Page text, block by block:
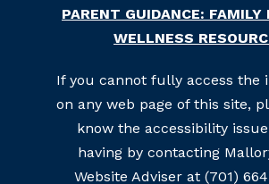
PARENT GUIDANCE: FAMILY
WELLNESS
If you cannot fully access the
on any web page of this site,
know the accessibility
having by contacting
Website Adviser at (701)